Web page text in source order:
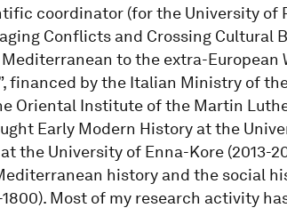
coordinator (for the University of
Conflicts and Crossing Cultural
to the extra-European
financed by the Italian Ministry of
Oriental Institute of the Martin
Early Modern History at the
the University of Enna-Kore (2013-
history and the social
Most of my research activity